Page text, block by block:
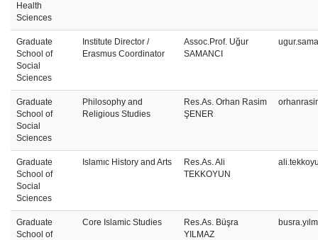
Health
Sciences
Graduate
School of
Social
Sciences
Institute Director /
Erasmus Coordinator
Assoc.Prof. Uğur
SAMANCI
Graduate
School of
Social
Sciences
Philosophy and
Religious Studies
Res.As. Orhan Rasim
ŞENER
Graduate
School of
Social
Sciences
Islamıc History and Arts
Res.As. Ali
TEKKOYUN
Graduate
School of
Core Islamic Studies
Res.As. Büşra
YILMAZ